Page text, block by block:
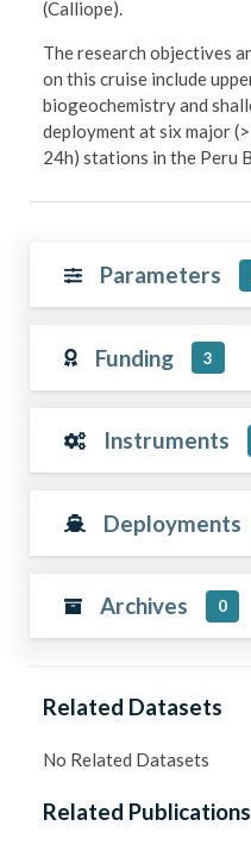
(Calliope).
The research objectives
on this cruise include
biogeochemistry and
deployment at six major
24h) stations in the Peru
Parameters
Funding 3
Instruments
Deployments
Archives 0
Related Datasets
No Related Datasets
Related Publications